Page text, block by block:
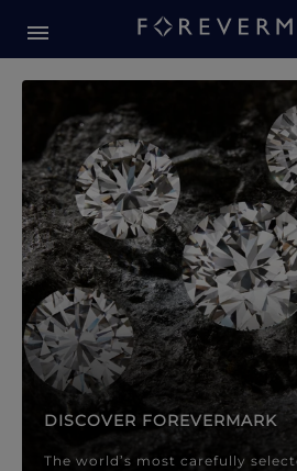
Forevermark
DISCOVER FOREVERMARK
The world’s most carefully